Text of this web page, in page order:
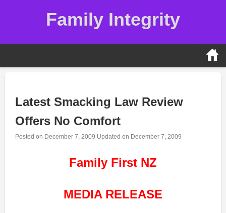
Family Integrity
Latest Smacking Law Review
Offers No Comfort
Posted on December 7, 2009 Updated on December 7, 2009
Family First NZ
MEDIA RELEASE